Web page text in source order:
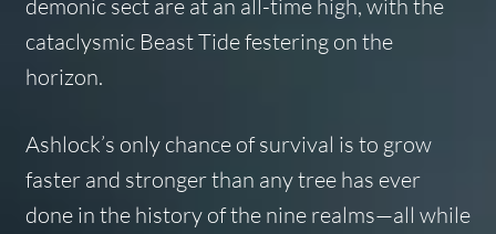
demonic sect are at an all-time high, with the
cataclysmic Beast Tide festering on the
horizon.
Ashlock’s only chance of survival is to grow
faster and stronger than any tree has ever
done in the history of the nine realms—all while